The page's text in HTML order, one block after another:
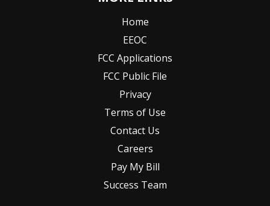
Home
EEOC
FCC Applications
FCC Public File
Privacy
Terms of Use
Contact Us
Careers
Pay My Bill
Success Team